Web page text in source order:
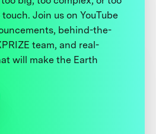
Join us on YouTube
behind-the-
team, and real-
will make the Earth